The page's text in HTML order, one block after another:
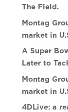
The Field.
Montag
market in
A Super
Later to
Montag
market in
4DLive: a